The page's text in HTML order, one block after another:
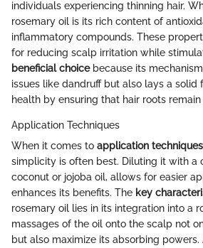
individuals experiencing thinning hair.
rosemary oil is its rich content of
inflammatory compounds. These
for reducing scalp irritation while
beneficial choicebecause its
issues like dandruff but also lays a solid
health by ensuring that hair roots
Application Techniques
When it comes to application techniques
simplicity is often best. Diluting it with a
coconut or jojoba oil, allows for easier
enhances its benefits. The key
rosemary oil lies in its integration into a
massages of the oil onto the scalp not
but also maximize its absorbing